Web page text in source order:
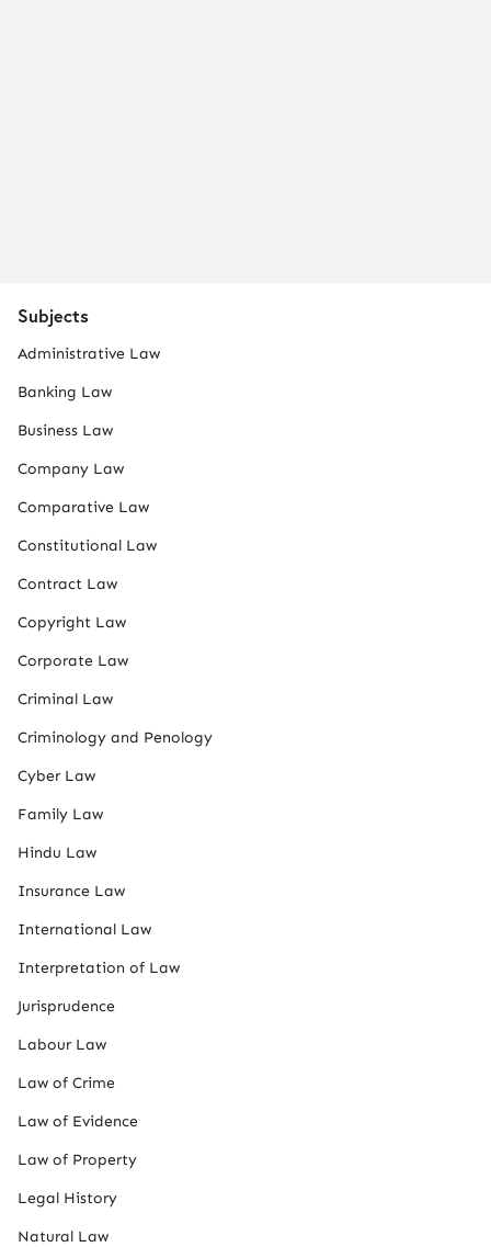
Subjects
Administrative Law
Banking Law
Business Law
Company Law
Comparative Law
Constitutional Law
Contract Law
Copyright Law
Corporate Law
Criminal Law
Criminology and Penology
Cyber Law
Family Law
Hindu Law
Insurance Law
International Law
Interpretation of Law
Jurisprudence
Labour Law
Law of Crime
Law of Evidence
Law of Property
Legal History
Natural Law